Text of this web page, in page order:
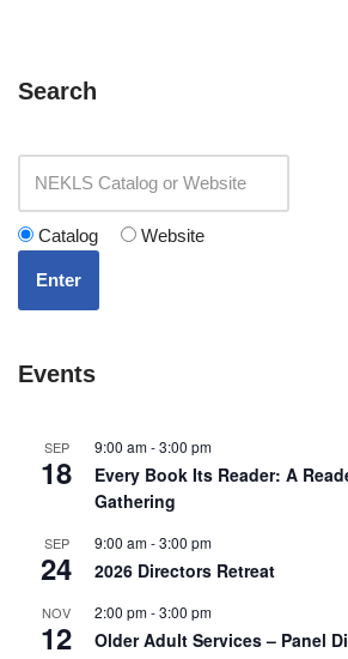
Search
Catalog Website
Enter
Events
SEP
18
9:00 am-3:00 pm
Every Book Its Reader: A
Gathering
SEP
24
9:00 am-3:00 pm
2026 Directors Retreat
NOV
12
2:00 pm-3:00 pm
Older Adult Services – Panel